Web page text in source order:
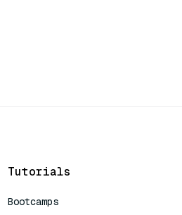
Tutorials
Bootcamps